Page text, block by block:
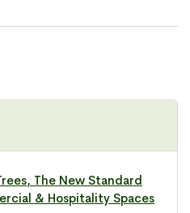
The New Standard
& Hospitality Spaces